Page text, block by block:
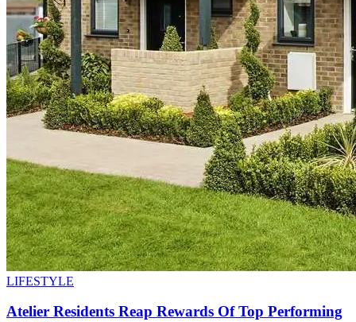
LIFESTYLE
Atelier Residents Reap Rewards Of Top Performing